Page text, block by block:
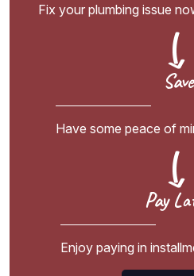
Fix your plumbing issue
Save
Have some peace of
Pay
Enjoy paying in